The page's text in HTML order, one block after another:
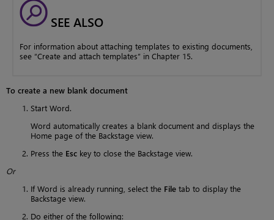
SEE ALSO
For information about attaching templates to existing documents,
see “Create and attach templates” in Chapter 15.
To create a new blank document
Start Word.
Word automatically creates a blank document and displays the
Home page of the Backstage view.
Press the Esc key to close the Backstage view.
Or
If Word is already running, select the File tab to display the
Backstage view.
Do either of the following: